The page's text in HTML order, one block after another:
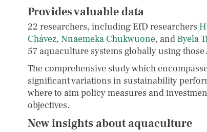
Provides valuable data
22 researchers, including EfD researchers
Chávez, Nnaemeka Chukwuone, and Byela
57 aquaculture systems globally using those
The comprehensive study which
significant variations in sustainability
where to aim policy measures and
objectives.
New insights about aquaculture